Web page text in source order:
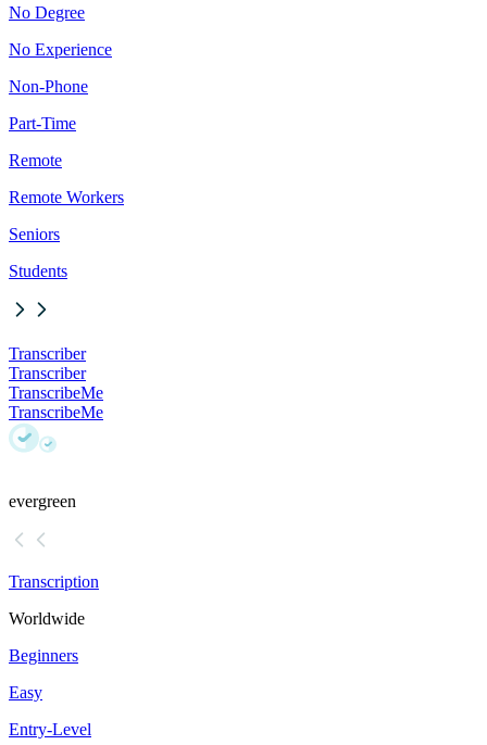
No Degree
No Experience
Non-Phone
Part-Time
Remote
Remote Workers
Seniors
Students
Transcriber
Transcriber
TranscribeMe
TranscribeMe
evergreen
Transcription
Worldwide
Beginners
Easy
Entry-Level